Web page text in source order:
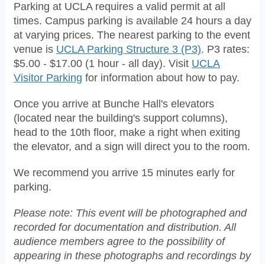
Parking at UCLA requires a valid permit at all
times. Campus parking is available 24 hours a day
at varying prices. The nearest parking to the event
venue is UCLA Parking Structure 3 (P3). P3 rates:
$5.00 - $17.00 (1 hour - all day). Visit UCLA
Visitor Parking for information about how to pay.
Once you arrive at Bunche Hall's elevators
(located near the building's support columns),
head to the 10th floor, make a right when exiting
the elevator, and a sign will direct you to the room.
We recommend you arrive 15 minutes early for
parking.
Please note: This event will be photographed and
recorded for documentation and distribution. All
audience members agree to the possibility of
appearing in these photographs and recordings by